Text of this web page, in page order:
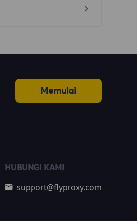
Memulai
HUBUNGI KAMI
support@flyproxy.com